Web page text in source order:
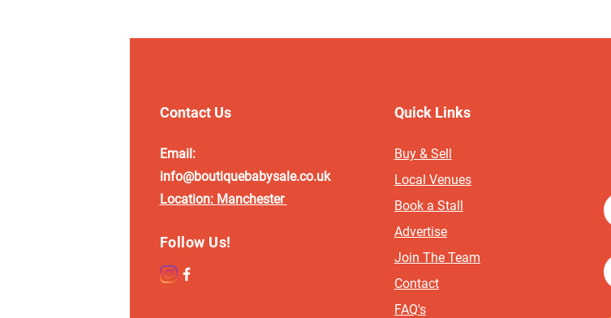
Contact Us
Email:
info@boutiquebabysale.co.uk
Location: Manchester
Follow Us!
Quick Links
Buy & Sell
Local Venues
Book a Stall
Advertise
Join The Team
Contact
FAQ's